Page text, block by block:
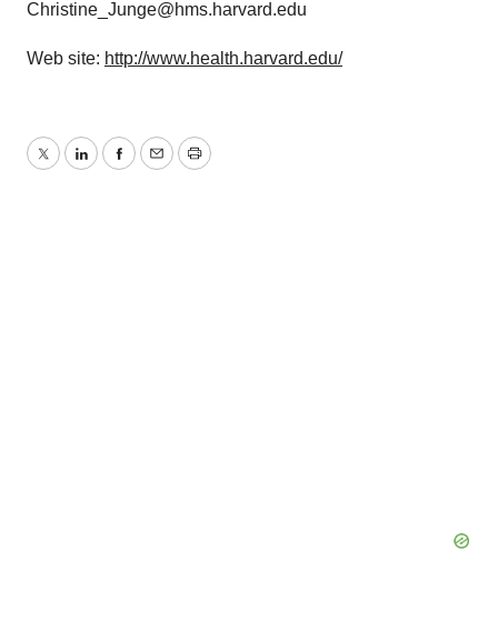
Christine_Junge@hms.harvard.edu
Web site: http://www.health.harvard.edu/
TwitterLinkedInFacebook
EmailPrint